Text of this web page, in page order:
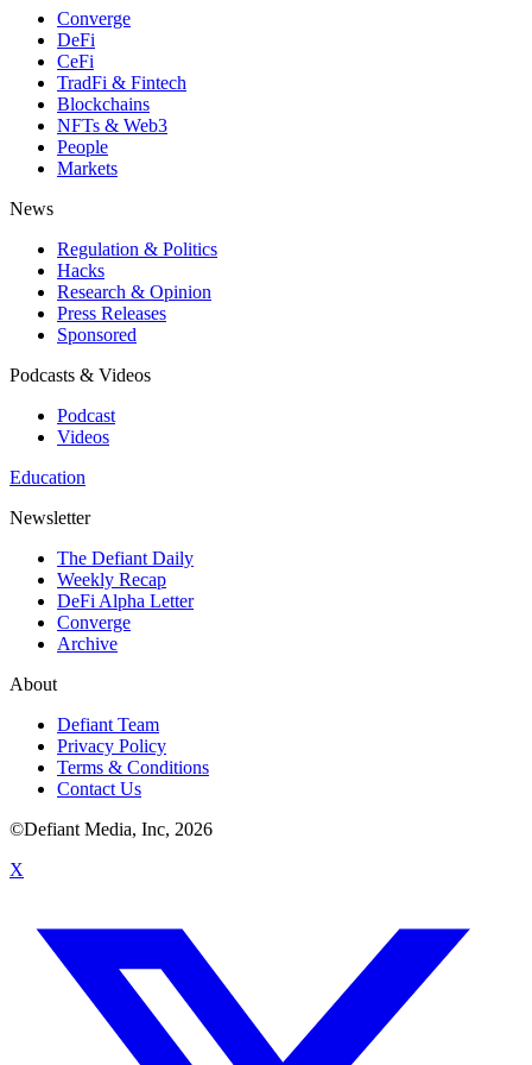
Converge
DeFi
CeFi
TradFi & Fintech
Blockchains
NFTs & Web3
People
Markets
News
Regulation & Politics
Hacks
Research & Opinion
Press Releases
Sponsored
Podcasts & Videos
Podcast
Videos
Education
Newsletter
The Defiant Daily
Weekly Recap
DeFi Alpha Letter
Converge
Archive
About
Defiant Team
Privacy Policy
Terms & Conditions
Contact Us
©Defiant Media, Inc, 2026
X